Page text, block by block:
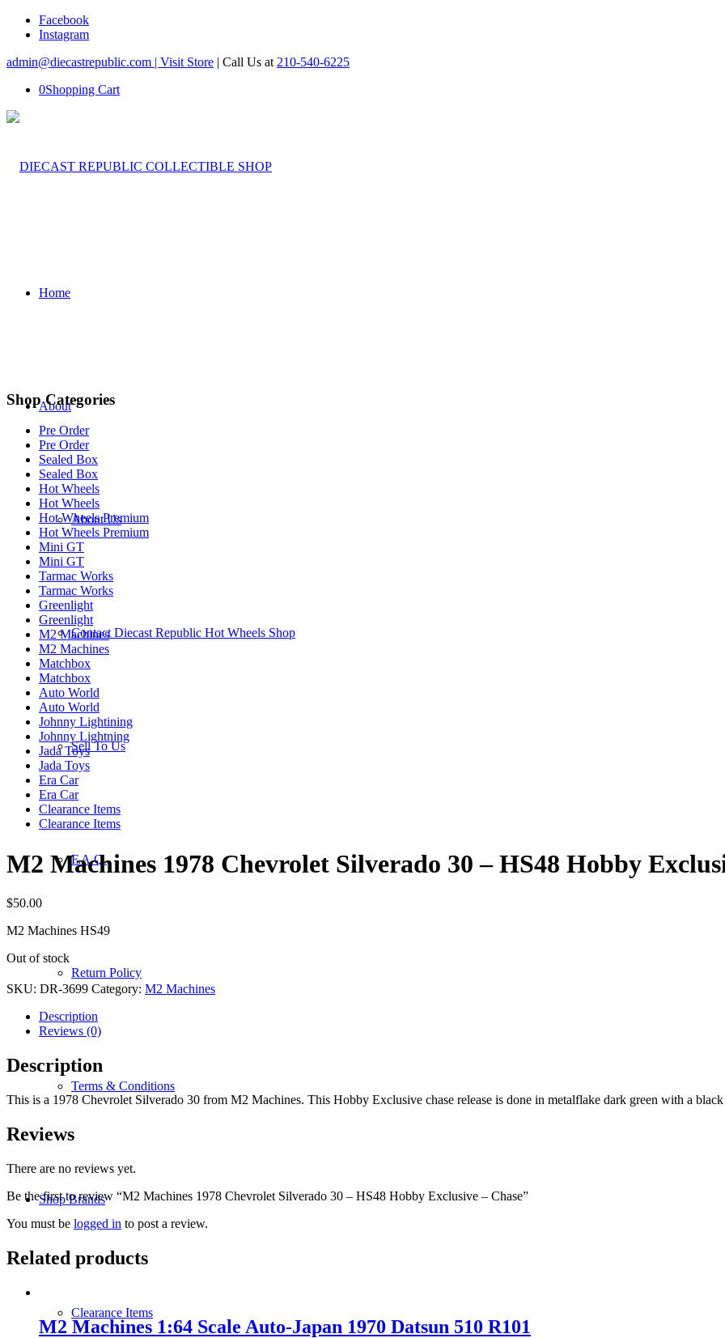
Facebook
Instagram
admin@diecastrepublic.com | Visit Store | Call Us at 210-540-6225
0Shopping Cart
Home
About
About Us
Contact Diecast Republic Hot Wheels Shop
Sell To Us
F.A.Q.
Return Policy
Terms & Conditions
Shop Brands
Clearance Items
Shop Categories
Pre Order
Pre Order
Sealed Box
Sealed Box
Hot Wheels
Hot Wheels
Hot Wheels Premium
Hot Wheels Premium
Mini GT
Mini GT
Tarmac Works
Tarmac Works
Greenlight
Greenlight
M2 Machines
M2 Machines
Matchbox
Matchbox
Auto World
Auto World
Johnny Lightining
Johnny Lightning
Jada Toys
Jada Toys
Era Car
Era Car
Clearance Items
Clearance Items
M2 Machines 1978 Chevrolet Silverado 30 – HS48 Hobby
$50.00
M2 Machines HS49
Out of stock
SKU: DR-3699 Category: M2 Machines
Description
Reviews (0)
Description
This is a 1978 Chevrolet Silverado 30 from M2 Machines. This Hobby Exclusive chase release is done in metalflake dark green with a
Reviews
There are no reviews yet.
Be the first to review “M2 Machines 1978 Chevrolet Silverado 30 – HS48 Hobby Exclusive – Chase”
You must be logged in to post a review.
Related products
M2 Machines 1:64 Scale Auto-Japan 1970 Datsun 510 R101